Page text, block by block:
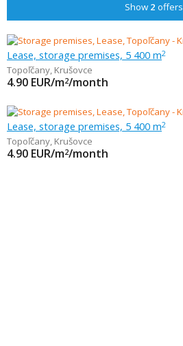
Show 2 offers
Lease, storage premises, 5 400 m2
Topoľčany, Krušovce
4.90 EUR/m2/month
Lease, storage premises, 5 400 m2
Topoľčany, Krušovce
4.90 EUR/m2/month